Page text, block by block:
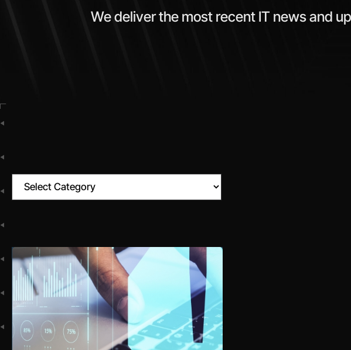
We deliver the most recent IT news and